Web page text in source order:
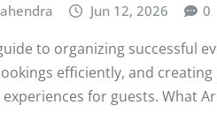
Jun 12, 2026 0
to organizing successful
efficiently, and creating
for guests. What